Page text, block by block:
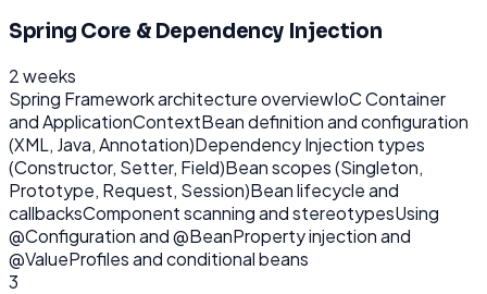
Spring Core & Dependency Injection
2 weeks
Spring Framework architecture overviewIoC Container
and ApplicationContextBean definition and configuration
(XML, Java, Annotation)Dependency Injection types
(Constructor, Setter, Field)Bean scopes (Singleton,
Prototype, Request, Session)Bean lifecycle and
callbacksComponent scanning and stereotypesUsing
@Configuration and @BeanProperty injection and
@ValueProfiles and conditional beans
3